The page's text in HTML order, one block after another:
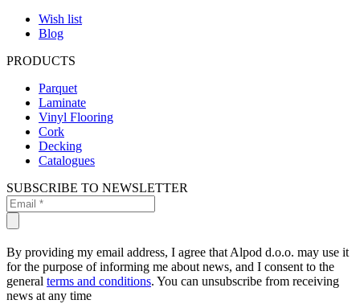
Wish list
Blog
PRODUCTS
Parquet
Laminate
Vinyl Flooring
Cork
Decking
Catalogues
SUBSCRIBE TO NEWSLETTER
By providing my email address, I agree that Alpod d.o.o. may use it
for the purpose of informing me about news, and I consent to the
general terms and conditions. You can unsubscribe from receiving
news at any time